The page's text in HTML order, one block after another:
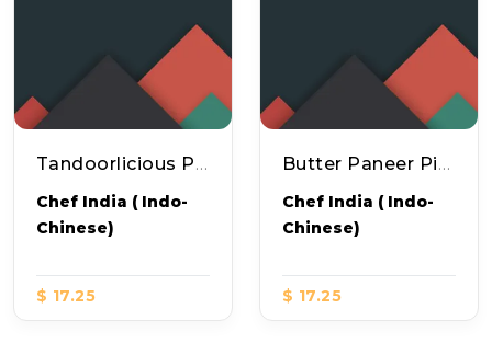
Tandoorlicious Pizza
Chef India ( Indo-
Chinese)
$ 17.25
Butter Paneer Pizza
Chef India ( Indo-
Chinese)
$ 17.25